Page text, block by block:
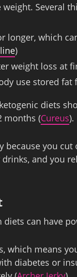
Several
longer, which
)
weight loss at
use stored
diets
months (Cureus).
because you
and you
can have
which means
diabetes or